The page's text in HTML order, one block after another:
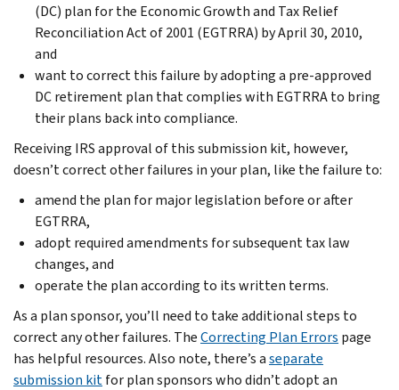
(DC) plan for the Economic Growth and Tax Relief
Reconciliation Act of 2001 (EGTRRA) by April 30, 2010,
and
want to correct this failure by adopting a pre-approved
DC retirement plan that complies with EGTRRA to bring
their plans back into compliance.
Receiving IRS approval of this submission kit, however,
doesn’t correct other failures in your plan, like the failure to:
amend the plan for major legislation before or after
EGTRRA,
adopt required amendments for subsequent tax law
changes, and
operate the plan according to its written terms.
As a plan sponsor, you’ll need to take additional steps to
correct any other failures. TheCorrecting Plan Errors page
has helpful resources. Also note, there’s aseparate
submission kitfor plan sponsors who didn’t adopt an